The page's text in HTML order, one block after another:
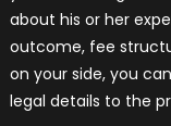
about his or her
outcome, fee
on your side, you
legal details to the